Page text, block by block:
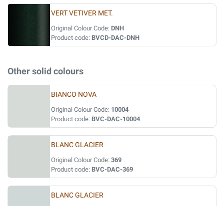
VERT VETIVER MET.
Original Colour Code: DNH
Product code: BVCD-DAC-DNH
Other solid colours
BIANCO NOVA
Original Colour Code: 10004
Product code: BVC-DAC-10004
BLANC GLACIER
Original Colour Code: 369
Product code: BVC-DAC-369
BLANC GLACIER